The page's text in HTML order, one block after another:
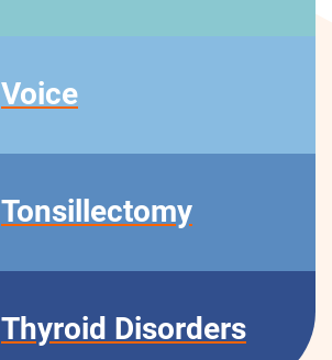
Voice
Tonsillectomy
Thyroid Disorders